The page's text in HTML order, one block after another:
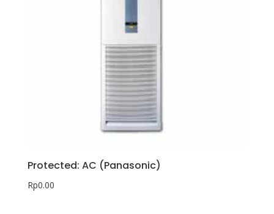
Protected: AC (Panasonic)
Rp0.00